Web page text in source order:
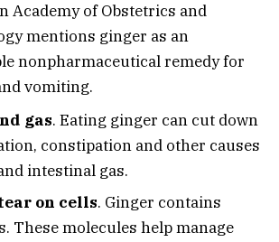
Academy of Obstetrics and
mentions ginger as an
nonpharmaceutical remedy for
vomiting.
gas. Eating ginger can cut down
constipation and other causes
intestinal gas.
on cells. Ginger contains
These molecules help manage